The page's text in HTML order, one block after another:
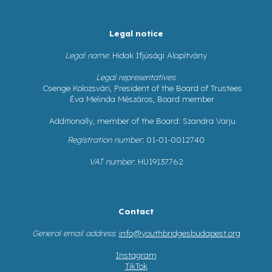
Legal notice
Legal name: Hidak Ifjúsági Alapítvány
Legal representatives:
Csenge Kolozsvári, President of the Board of Trustees
Éva Melinda Mészáros, Board member
Additionally, member of the Board: Szandra Varju
Registration number: 01-01-0012740
VAT number: HU19137762
Contact
General email address: info@youthbridgesbudapest.org
Instagram
TikTok